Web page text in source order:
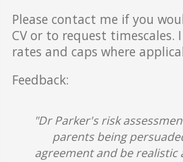
Please contact me if you
CV or to request timescales.
rates and caps where
Feedback:
"Dr Parker's risk
parents being
agreement and be